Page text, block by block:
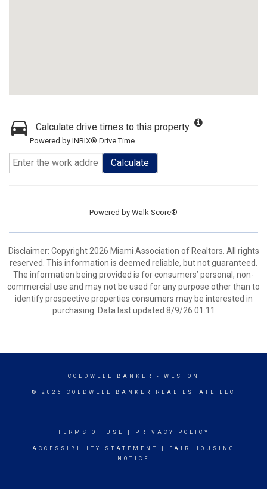
Calculate drive times to this property
Powered by INRIX® Drive Time
Calculate
Powered by Walk Score®
Disclaimer: Copyright 2026 Miami Association of Realtors. All rights
reserved. This information is deemed reliable, but not guaranteed.
The information being provided is for consumers’ personal, non-
commercial use and may not be used for any purpose other than to
identify prospective properties consumers may be interested in
purchasing. Data last updated 8/9/26 01:11
COLDWELL BANKER - WESTON
© 2026 COLDWELL BANKER REAL ESTATE LLC
TERMS OF USE PRIVACY POLICY
ACCESSIBILITY STATEMENT
FAIR HOUSING
NOTICE